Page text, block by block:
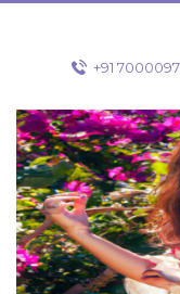
Skip
+91